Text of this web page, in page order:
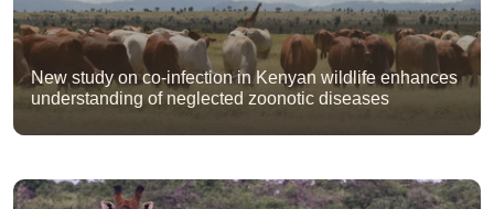
New study on co-infection in Kenyan wildlife enhances
understanding of neglected zoonotic diseases